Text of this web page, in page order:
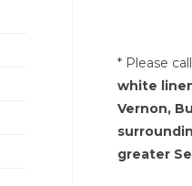
* Please
white
Vernon,
greater